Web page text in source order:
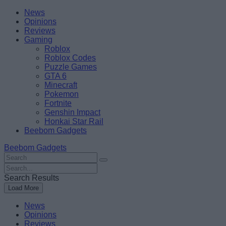
Skip
content
BeebomNews
Opinions
Reviews
Gaming
Roblox
Roblox Codes
Puzzle Games
GTA 6
Minecraft
Pokemon
Fortnite
Genshin Impact
Honkai Star Rail
Beebom Gadgets
Beebom Gadgets
Search
For
:
Search
For
:
Search Results
Load More
News
Opinions
Reviews